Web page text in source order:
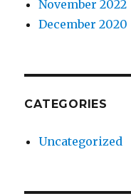
November 2022
December 2020
CATEGORIES
Uncategorized